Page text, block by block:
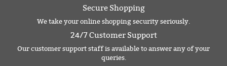
Secure Shopping
We take your online shopping security seriously.
24/7 Customer Support
Our customer support staff is available to answer any of your
queries.